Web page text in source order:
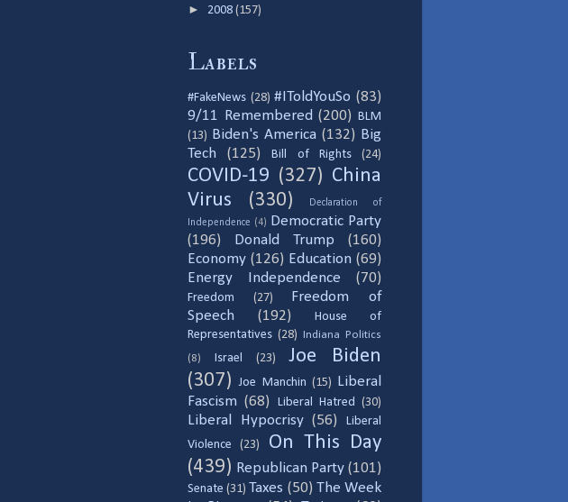
► 2008 (157)
Labels
#FakeNews (28) #IToldYouSo (83)
9/11 Remembered (200) BLM
(13) Biden's America (132) Big
Tech
(125) Bill of Rights (24)
COVID-19 (327) China
Virus
(330)
Declaration of
Independence (4)
Democratic Party
(196)
Donald Trump
(160)
Economy (126) Education (69)
Energy Independence
(70)
Freedom (27)
Freedom of
Speech
(192)
House of
Representatives (28)
Indiana Politics
(8)
Israel (23)
Joe Biden
(307)
Joe Manchin (15)
Liberal
Fascism (68) Liberal Hatred (30)
Liberal Hypocrisy (56)
Liberal
Violence
(23)
On This Day
(439) Republican Party (101)
Senate (31) Taxes (50) The Week